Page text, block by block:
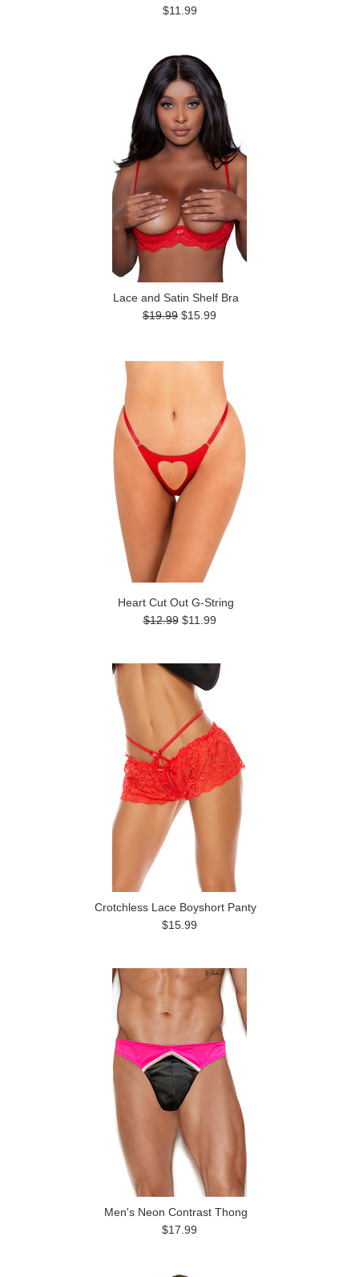
$11.99
Lace and Satin Shelf Bra
$19.99 $15.99
Heart Cut Out G-String
$12.99 $11.99
Crotchless Lace Boyshort Panty
$15.99
Men's Neon Contrast Thong
$17.99